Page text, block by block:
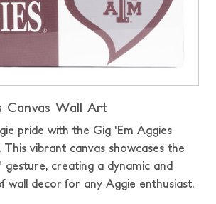
Canvas Wall Art
pride with the Gig 'Em Aggies
vibrant canvas showcases the
gesture, creating a dynamic and
wall decor for any Aggie enthusiast.